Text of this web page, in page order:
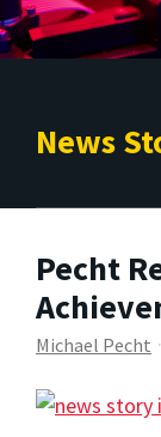
News
Pecht
Michael Pecht